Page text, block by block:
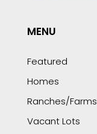
MENU
Featured
Homes
Ranches/Farms
Vacant Lots